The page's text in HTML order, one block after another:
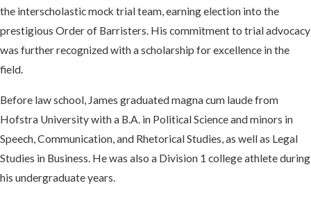
the interscholastic mock trial team, earning election into the
prestigious Order of Barristers. His commitment to trial advocacy
was further recognized with a scholarship for excellence in the
field.
Before law school, James graduated magna cum laude from
Hofstra University with a B.A. in Political Science and minors in
Speech, Communication, and Rhetorical Studies, as well as Legal
Studies in Business. He was also a Division 1 college athlete during
his undergraduate years.